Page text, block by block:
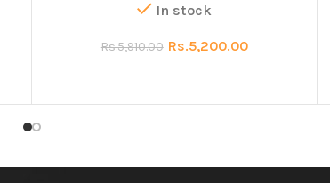
In stock
Rs.5,910.00 Rs.5,200.00